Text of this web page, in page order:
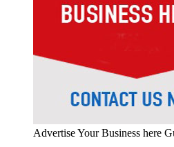
Advertise Your Business here